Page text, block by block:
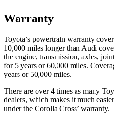
Warranty
Toyota’s powertrain warranty
10,000 miles longer than Audi
the engine, transmission, axles,
for 5 years or 60,000 miles.
years or 50,000 miles.
There are over 4 times as many
dealers, which makes it much
under the Corolla Cross’ warranty.